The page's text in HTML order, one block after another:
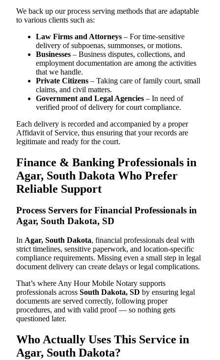
We back up our process serving methods that are adaptable
to various clients such as:
Law Firms and Attorneys – For time-sensitive
delivery of subpoenas, summonses, or motions.
Businesses – Business disputes, collections, and
employment documentation are among the activities
that we handle.
Private Citizens – Taking care of family court, small
claims, and civil matters.
Government and Legal Agencies – In need of
verified proof of delivery for court compliance.
Each delivery is recorded and accompanied by a proper
Affidavit of Service, thus ensuring that your records are
legitimate and ready for the court.
Finance & Banking Professionals in
Agar, South Dakota Who Prefer
Reliable Support
Process Servers for Financial Professionals in
Agar, South Dakota, SD
In Agar, South Dakota, financial professionals deal with
strict timelines, sensitive paperwork, and location-specific
compliance requirements. Missing even a small step in legal
document delivery can create delays or legal complications.
That’s where Any Hour Mobile Notary supports
professionals across South Dakota, SD by ensuring legal
documents are served correctly, following proper
procedures, and with valid proof — so nothing gets
questioned later.
Who Actually Uses This Service in
Agar, South Dakota?